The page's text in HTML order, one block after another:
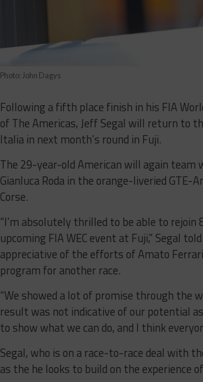
Photo: John Dagys
Following a fifth place finish in his FIA
of The Americas, Jeff Segal will return to
Italia in next month’s round in Fuji.
The 29-year-old American will again
Gianluca Roda in the orange-liveried
Corse.
“I’m absolutely thrilled to be able to
upcoming FIA WEC event at Fuji,” Segal
appreciative of the efforts of Amato
program for another race.
“We showed a lot of promise through the
result was not indicative of our potential
to show what we can do, and I think
Segal, who is on a race-to-race deal with
as the he looks to build on the experience